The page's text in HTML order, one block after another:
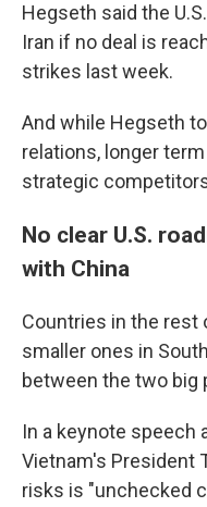
Hegseth said the
Iran if no deal is
strikes last week.
And while Hegseth
relations, longer
strategic
No clear U.S.
with China
Countries in the rest
smaller ones in
between the two big
In a keynote speech
Vietnam's President
risks is "unchecked